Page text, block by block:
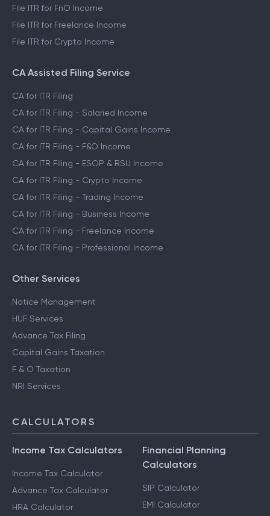
File ITR for FnO Income
File ITR for Freelance Income
File ITR for Crypto Income
CA Assisted Filing Service
CA for ITR Filing
CA for ITR Filing - Salaried Income
CA for ITR Filing - Capital Gains Income
CA for ITR Filing - F&O Income
CA for ITR Filing - ESOP & RSU Income
CA for ITR Filing - Crypto Income
CA for ITR Filing - Trading Income
CA for ITR Filing - Business Income
CA for ITR Filing - Freelance Income
CA for ITR Filing - Professional Income
Other Services
Notice Management
HUF Services
Advance Tax Filing
Capital Gains Taxation
F & O Taxation
NRI Services
CALCULATORS
Income Tax Calculators
Income Tax Calculator
Advance Tax Calculator
HRA Calculator
Financial Planning
Calculators
SIP Calculator
EMI Calculator